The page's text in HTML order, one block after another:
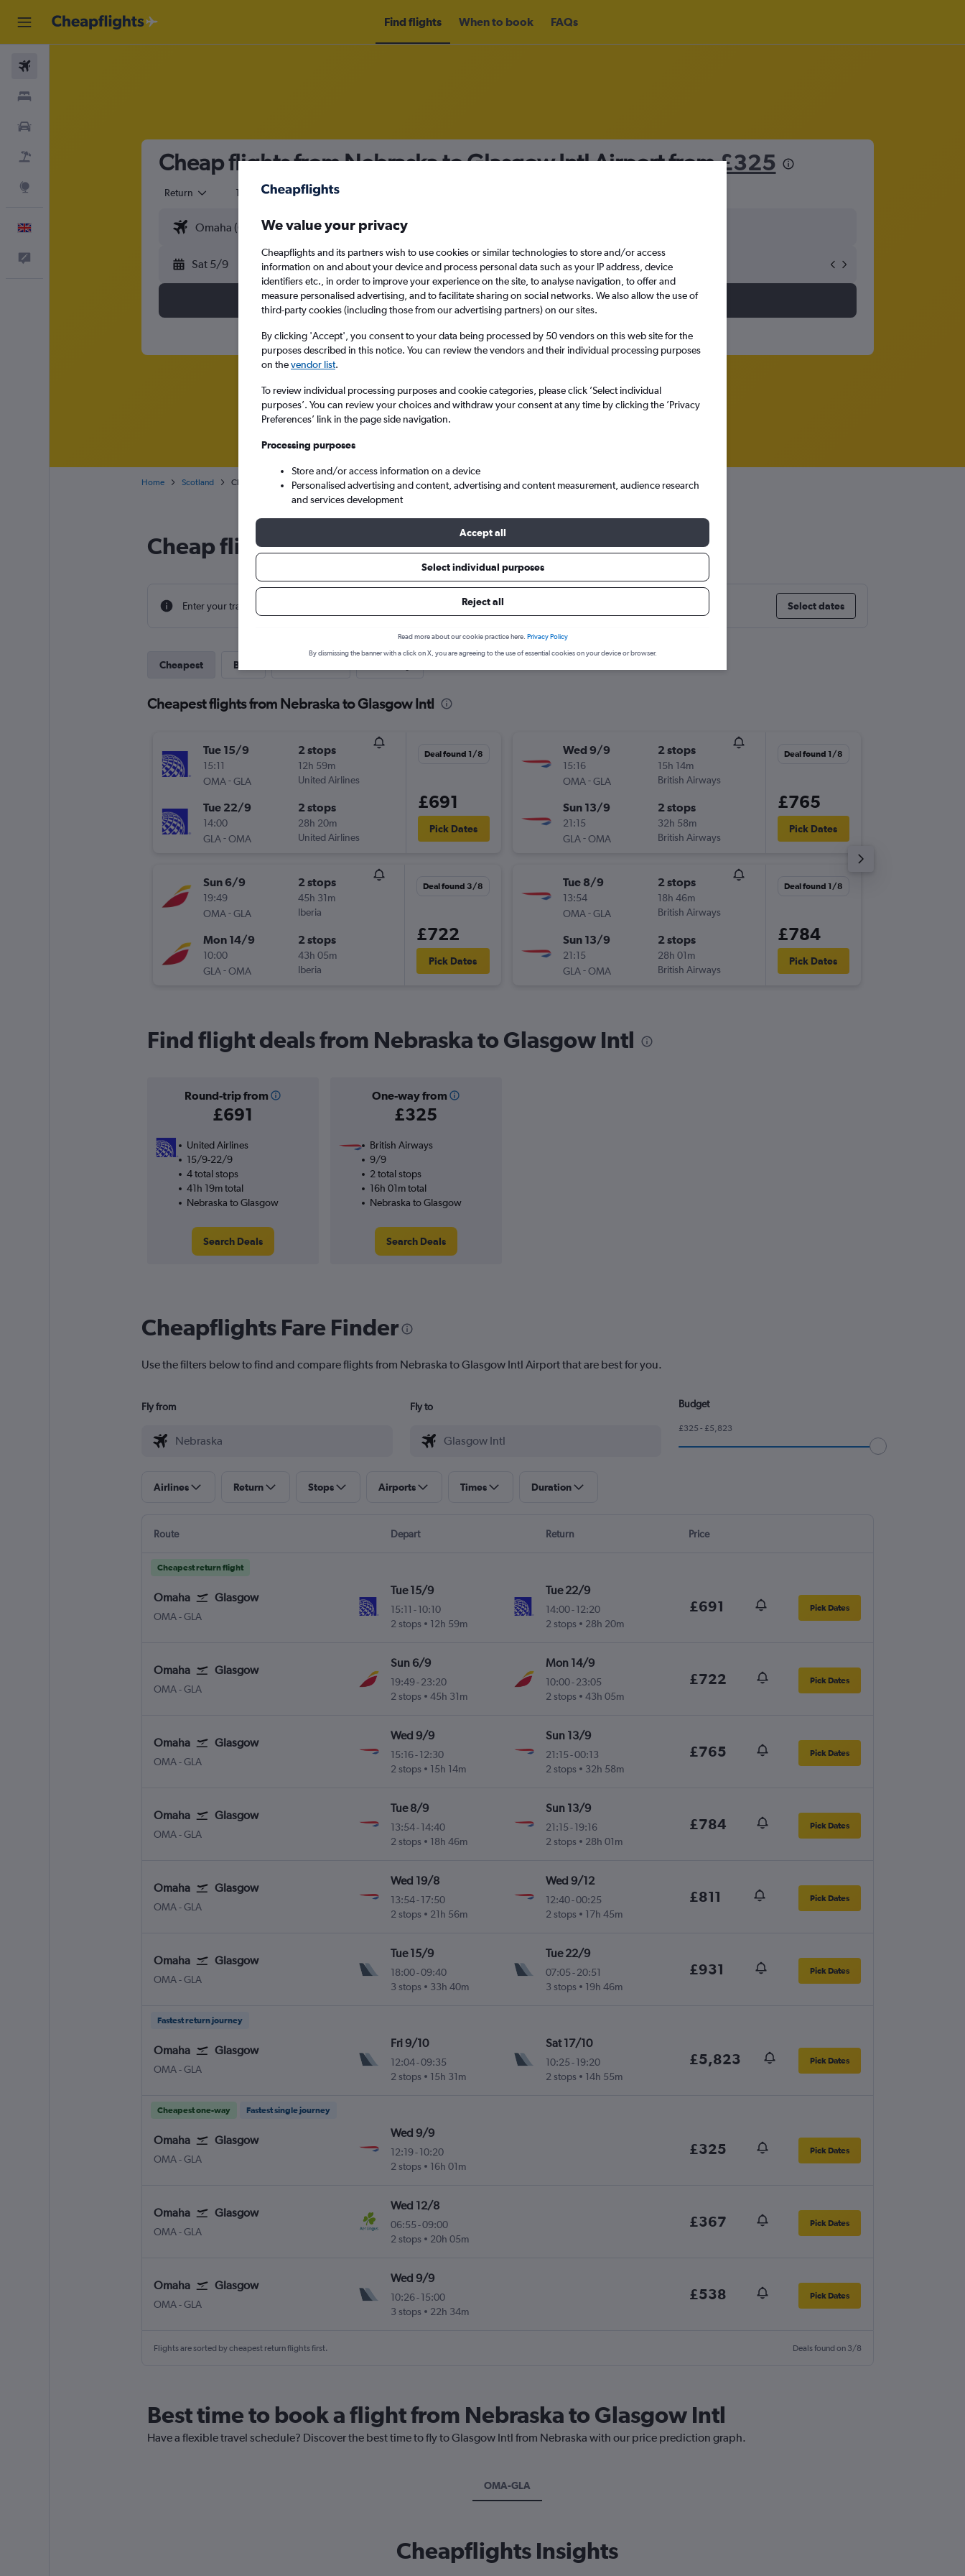
Find flights When to book FAQs
Cheap flights from Nebraska to Glasgow Intl Airport from£325
Return 1 adult Economy
Sat 5/9 Sat 12/9
Search
Home Scotland Cheap flights from Nebraska to Glasgow Intl
Cheap flight deals from Nebraska to Glasgow Intl
Enter your travel dates to find the best prices. Select dates
Cheapest Best
Cheapest flights from Nebraska to Glasgow Intl
Tue 15/9
15:11
OMA -GLA
2 stops
12h 59m
United Airlines
Tue 22/9
14:00
GLA -OMA
2 stops
28h 20m
United Airlines
Deal found 1/8
£691
Pick Dates
Sun 6/9
19:49
OMA -GLA
2 stops
45h 31m
Iberia
Mon 14/9
10:00
GLA -OMA
2 stops
43h 05m
Iberia
Deal found 3/8
£722
Pick Dates
Wed 9/9
15:16
OMA -GLA
2 stops
15h 14m
British Airways
Sun 13/9
21:15
GLA -OMA
2 stops
32h 58m
British Airways
Deal found 1/8
£765
Pick Dates
Tue 8/9
13:54
OMA -GLA
2 stops
18h 46m
British Airways
Sun 13/9
21:15
GLA -OMA
2 stops
28h 01m
British Airways
Deal found 1/8
£784
Pick Dates
Find flight deals from Nebraska to Glasgow Intl
Round-trip from
£691
One-way from
£325
United Airlines
15/9-22/9
4 total stops
41h 19m total
Nebraska to Glasgow
Search Deals
British Airways
9/9
2 total stops
16h 01m total
Nebraska to Glasgow
Search Deals
Cheapflights Fare Finder
Use the filters below to find and compare flights from Nebraska to Glasgow Intl Airport that are best for you.
Fly from Fly to Budget
£325 - £5,823
Airlines Return Stops Airports Times Duration
Route Depart Return Price
Cheapest return flight
Omaha Glasgow
OMA Omaha Eppley Airfield
-GLA
Tue 15/9
15:11 -10:10
2 stops
12h 59m
Tue 22/9
14:00- 12:20
2 stops
28h 20m
£691 Pick Dates
Omaha Glasgow
OMA Omaha Eppley Airfield
-GLA
Sun 6/9
19:49-23:20
2 stops
45h 31m
Mon 14/9
10:00- 23:05
2 stops
43h 05m
£722 Pick Dates
Omaha Glasgow
OMA Omaha Eppley Airfield
-GLA
Wed 9/9
15:16-12:30
2 stops
15h 14m
Sun 13/9
21:15-00:13
2 stops
32h 58m
£765 Pick Dates
Omaha Glasgow
OMA Omaha Eppley Airfield
-GLA
Tue 8/9
13:54-14:40
2 stops
18h 46m
Sun 13/9
21:15- 19:16
2 stops
28h 01m
£784 Pick Dates
Omaha Glasgow
OMA Omaha Eppley Airfield
-GLA
Wed 19/8
13:54-17:50
2 stops
21h 56m
Wed 9/12
12:40-00:25
2 stops
17h 45m
£811 Pick Dates
Omaha Glasgow
OMA Omaha Eppley Airfield
-GLA
Tue 15/9
18:00-09:40
3 stops
33h 40m
Tue 22/9
07:05- 20:51
3 stops
19h 46m
£931 Pick Dates
Fastest return journey
Omaha Glasgow
OMA Omaha Eppley Airfield
-GLA
Fri 9/10
12:04-09:35
2 stops
15h 31m
Sat 17/10
10:25- 19:20
2 stops
14h 55m
£5,823 Pick Dates
Cheapest one-way Fastest single journey
Omaha Glasgow
OMA Omaha Eppley Airfield
-GLA
Wed 9/9
12:19-10:20
2 stops
16h 01m
£325 Pick Dates
Omaha Glasgow
OMA Omaha Eppley Airfield
-GLA
Wed 12/8
06:55 -09:00
2 stops
20h 05m
£367 Pick Dates
Omaha Glasgow
OMA Omaha Eppley Airfield
-GLA
Wed 9/9
10:26-15:00
3 stops
22h 34m
£538 Pick Dates
Flights are sorted by cheapest return flights first. Deals found on 3/8
Best time to book a flight from Nebraska to Glasgow Intl
Have a flexible travel schedule? Discover the best time to fly to Glasgow Intl from Nebraska with our price prediction graph.
OMA-GLA
Cheapflights Insights
We value your privacy
Cheapflights and its partners wish to use cookies or similar technologies to store and/or access
information on and about your device and process personal data such as your IP address, device
identifiers etc., in order to improve your experience on the site, to analyse navigation, to offer and
measure personalised advertising, and to facilitate sharing on social networks. We also allow the use of
third-party cookies (including those from our advertising partners) on our sites.
By clicking 'Accept', you consent to your data being processed by 50 vendors on this web site for the
purposes described in this notice. You can review the vendors and their individual processing purposes
on thevendor list.
To review individual processing purposes and cookie categories, please click ’Select individual
purposes’. You can review your choices and withdraw your consent at any time by clicking the ’Privacy
Preferences’ link in the page side navigation.
Processing purposes
Store and/or access information on a device
Personalised advertising and content, advertising and content measurement, audience research
and services development
Accept all
Select individual purposes
Reject all
Read more about our cookie practice here. Privacy Policy
By dismissing the banner with a click on X, you are agreeing to the use of essential cookies on your device or browser.